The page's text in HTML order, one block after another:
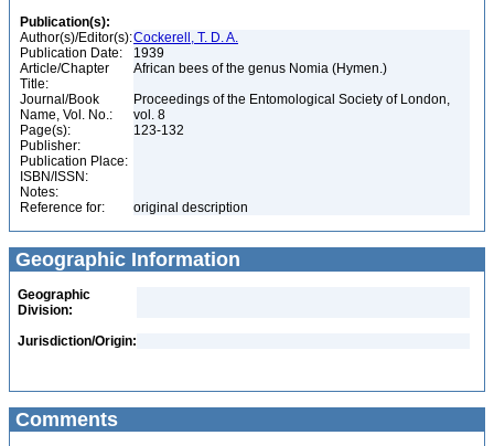
Publication(s):
Author(s)/Editor(s):Cockerell, T. D. A.
Publication Date:
1939
Article/Chapter
Title:
African bees of the genus Nomia (Hymen.)
Journal/Book
Name, Vol. No.:
Proceedings of the Entomological Society of London,
vol. 8
Page(s):
123-132
Publisher:
Publication Place:
ISBN/ISSN:
Notes:
Reference for:
original description
Geographic Information
Geographic
Division:
Jurisdiction/Origin:
Comments